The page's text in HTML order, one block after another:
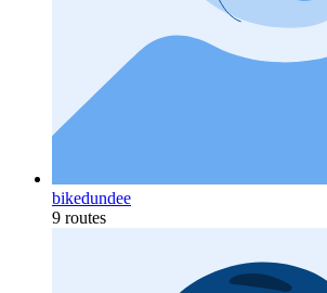
bikedundee
9 routes